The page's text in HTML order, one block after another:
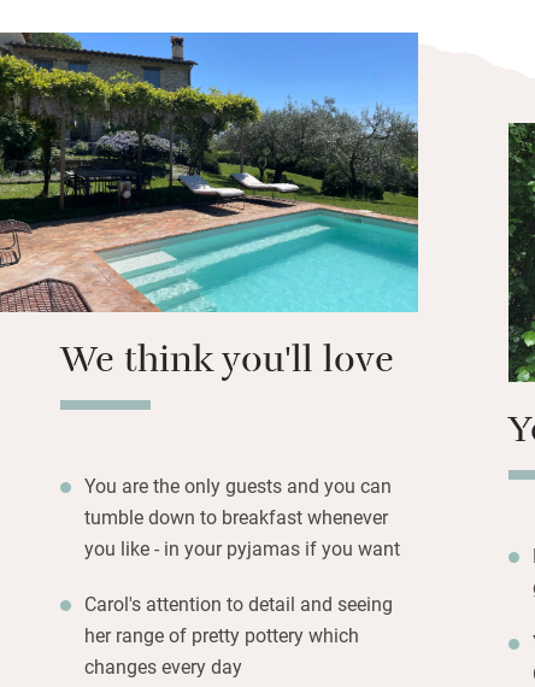
French windows
you can sit
over Monte
the breakfasts
ciambelle,
Carol paints
We think you'll love
You are the only guests and you can
tumble down to breakfast whenever
you like - in your pyjamas if you want
Carol's attention to detail and seeing
her range of pretty pottery which
changes every day